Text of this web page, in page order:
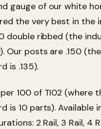
gauge of our white
the very best in the
double ribbed (the
Our posts are .150 (the
is .135).
100 of TI02 (where
is 10 parts). Available
2 Rail, 3 Rail, 4